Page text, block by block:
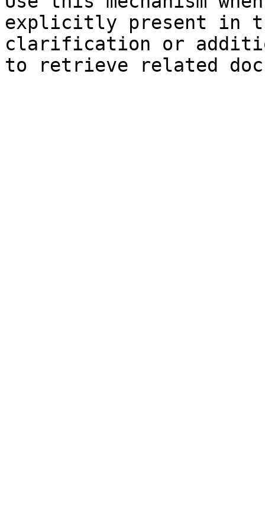
explicitly present in
clarification or